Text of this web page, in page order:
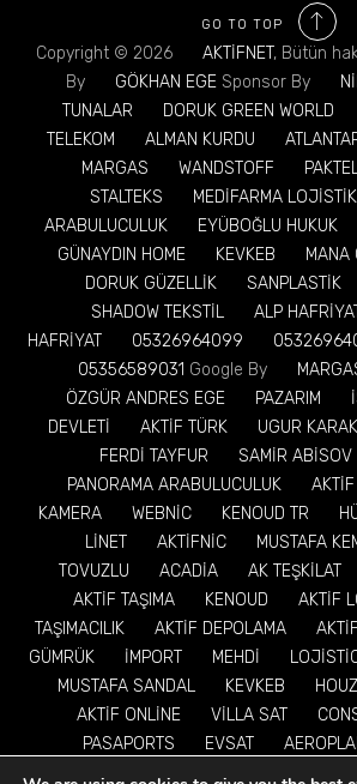
Copyright © 2026 AKTİFNET, Bütün
By
GÖKHAN EGE Sponsor By
TUNALAR
DORUK GREEN WORLD
TELEKOM
ALMAN KURDU
MARGAS
WANDSTOFF
STALTEKS
MEDİFARMA LOJİSTİK
ARABULUCULUK
EYÜBOĞLU HUKUK
GÜNAYDIN HOME
KEVKEB MANA
DORUK GÜZELLİK
SANPLASTİK
SHADOW TEKSTİL
ALP
HAFRİYAT
05326964099
05356589031 Google By
ÖZGÜR ANDRES EGE
PAZARIM
DEVLETİ
AKTİF TÜRK UGUR
FERDİ TAYFUR
SAMİR ABİSOV
PANORAMA ARABULUCULUK
KAMERA
WEBNİC KENOUD TR
LİNET
AKTİFNİC MUSTAFA
TOVUZLU
ACADİA AK TEŞKİLAT
AKTİF TAŞIMA
KENOUD AKTİF
TAŞIMACILIK
AKTİF DEPOLAMA
GÜMRÜK
İMPORT MEHDİ
MUSTAFA SANDAL
KEVKEB
AKTİF ONLİNE
VİLLA SAT
PASAPORTS
EVSAT
GO TO TOP